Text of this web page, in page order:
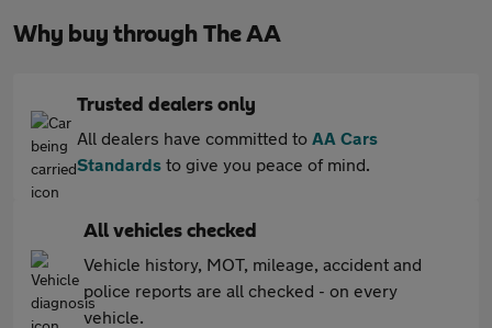
Why buy through The AA
Trusted dealers only
All dealers have committed to AA Cars
Standards to give you peace of mind.
All vehicles checked
Vehicle history, MOT, mileage, accident and
police reports are all checked - on every
vehicle.